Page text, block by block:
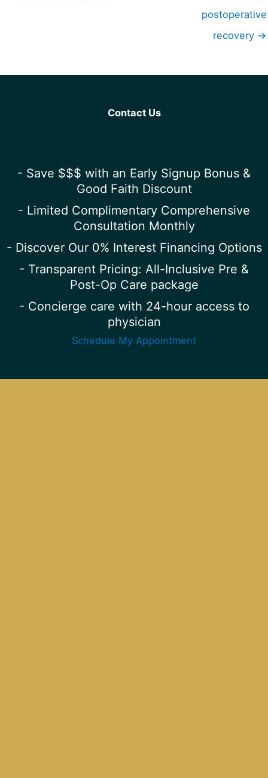
postoperative
recovery →
Contact Us
- Save $$$ with an Early Signup Bonus &
Good Faith Discount
- Limited Complimentary Comprehensive
Consultation Monthly
- Discover Our 0% Interest Financing Options
- Transparent Pricing: All-Inclusive Pre &
Post-Op Care package
- Concierge care with 24-hour access to
physician
Schedule My Appointment